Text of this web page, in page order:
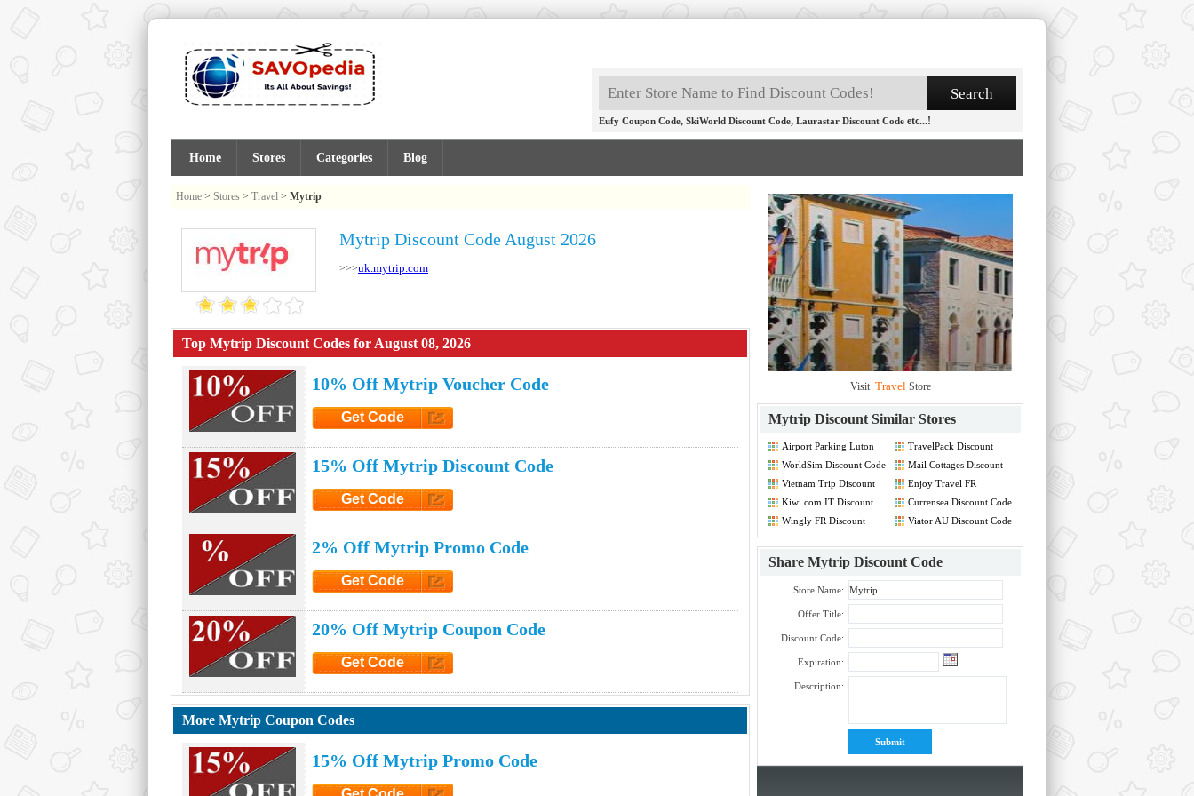
Eufy Coupon Code, SkiWorld Discount Code, Laurastar Discount Code etc...!
Home Stores Categories Blog
Home > Stores > Travel > Mytrip
Mytrip Discount Code August 2026
>>>uk.mytrip.com
Top Mytrip Discount Codes for August 08, 2026
10% Off Mytrip Voucher Code
Get Code
15% Off Mytrip Discount Code
Get Code
2% Off Mytrip Promo Code
Get Code
20% Off Mytrip Coupon Code
Get Code
More Mytrip Coupon Codes
15% Off Mytrip Promo Code
Visit TravelStore
Mytrip Discount Similar Stores
Airport Parking Luton
TravelPack Discount
WorldSim Discount Code
Mail Cottages Discount
Vietnam Trip Discount
Enjoy Travel FR
Kiwi.com IT Discount
Currensea Discount Code
Wingly FR Discount
Viator AU Discount Code
Share Mytrip Discount Code
Store Name:
Offer Title:
Discount Code:
Expiration:
Description: